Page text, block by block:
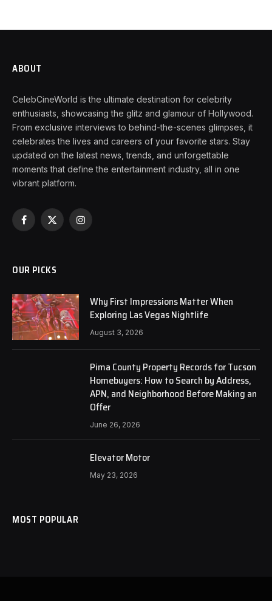
ABOUT
CelebCineWorld is the ultimate destination for celebrity
enthusiasts, showcasing the glitz and glamour of Hollywood.
From exclusive interviews to behind-the-scenes glimpses, it
celebrates the lives and careers of your favorite stars. Stay
updated on the latest news, trends, and unforgettable
moments that define the entertainment industry, all in one
vibrant platform.
Facebook
X
Instagram
OUR PICKS
Why First Impressions Matter When
Exploring Las Vegas Nightlife
August 3, 2026
Pima County Property Records for Tucson
Homebuyers: How to Search by Address,
APN, and Neighborhood Before Making an
Offer
June 26, 2026
Elevator Motor
May 23, 2026
MOST POPULAR